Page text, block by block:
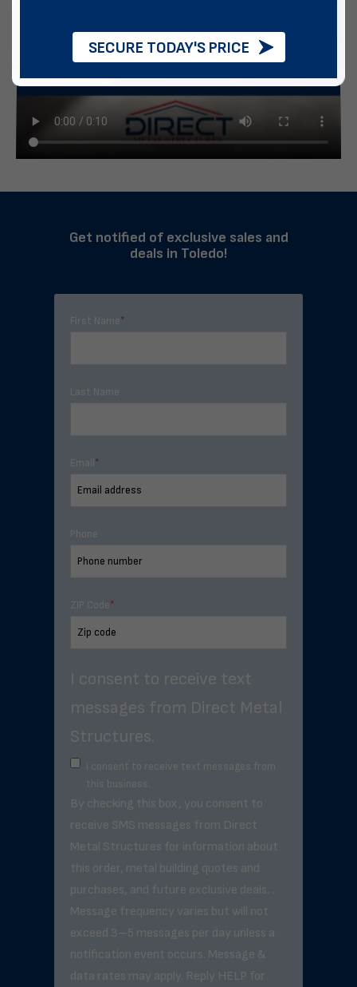
Get notified of exclusive sales and
deals in Toledo!
First Name*
Last Name
Email *
Phone
ZIP Code*
I consent to receive text
messages from Direct Metal
Structures.
I consent to receive text messages from
this business.
By checking this box, you consent to
receive SMS messages from Direct
Metal Structures for information about
this order, metal building quotes and
purchases, and future exclusive deals. .
Message frequency varies but will not
exceed 3–5 messages per day unless a
notification event occurs. Message &
data rates may apply. Reply HELP for
SECURE TODAY'S PRICE